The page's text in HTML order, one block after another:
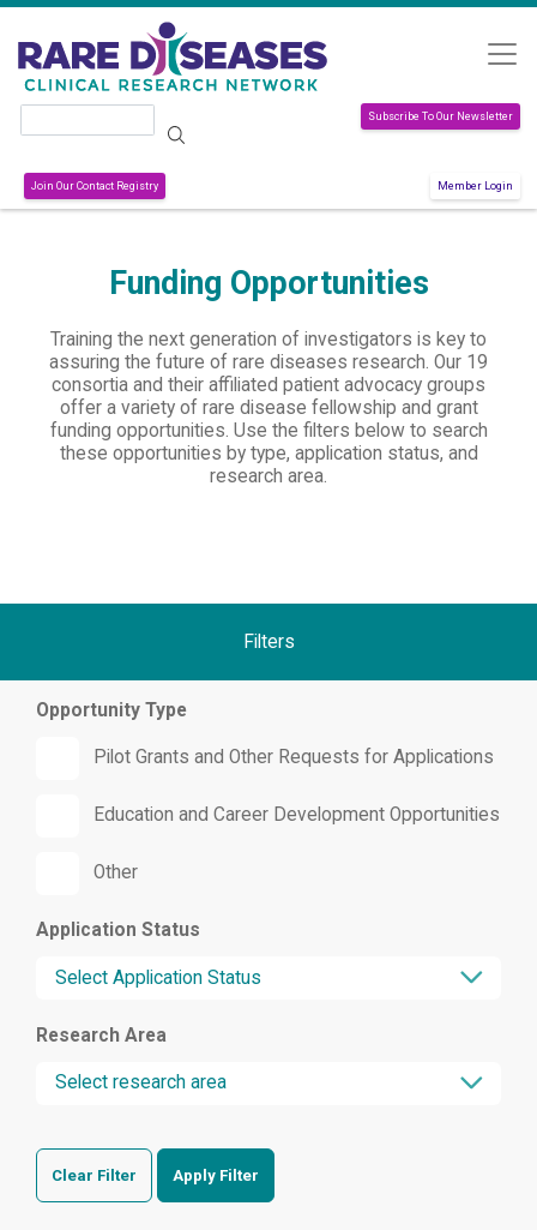
Skip to main content
Subscribe To Our Newsletter
Join Our Contact Registry Member Login
Funding Opportunities
Training the next generation of investigators is key to
assuring the future of rare diseases research. Our 19
consortia and their affiliated patient advocacy groups
offer a variety of rare disease fellowship and grant
funding opportunities. Use the filters below to search
these opportunities by type, application status, and
research area.
Filters
Opportunity Type
Pilot Grants and Other Requests for Applications
Education and Career Development Opportunities
Other
Application Status
Research Area
Clear Filter Apply Filter